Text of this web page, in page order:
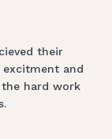
their
excitment and
hard work